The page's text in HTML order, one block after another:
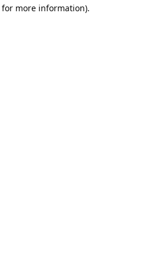
more information).